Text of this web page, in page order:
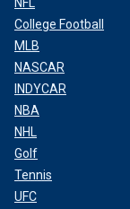
NFL
College Football
MLB
NASCAR
INDYCAR
NBA
NHL
Golf
Tennis
UFC